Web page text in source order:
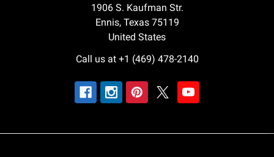
1906 S. Kaufman Str.
Ennis, Texas 75119
United States
Call us at +1 (469) 478-2140